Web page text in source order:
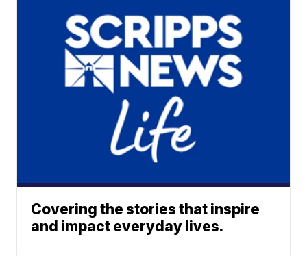
Covering the stories that inspire
and impact everyday lives.